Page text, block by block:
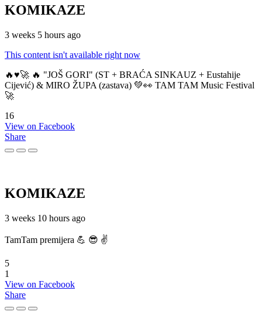
KOMIKAZE
3 weeks 5 hours ago
This content isn't available right now
🔥♥️🚀 🔥 "JOŠ GORI" (ST + BRAĆA SINKAUZ + Eustahije
Cijević) & MIRO ŽUPA (zastava) 💚👀 TAM TAM Music Festival
🚀
16
View on Facebook
Share
KOMIKAZE
3 weeks 10 hours ago
TamTam premijera 💪 😎 ✌️
5
1
View on Facebook
Share